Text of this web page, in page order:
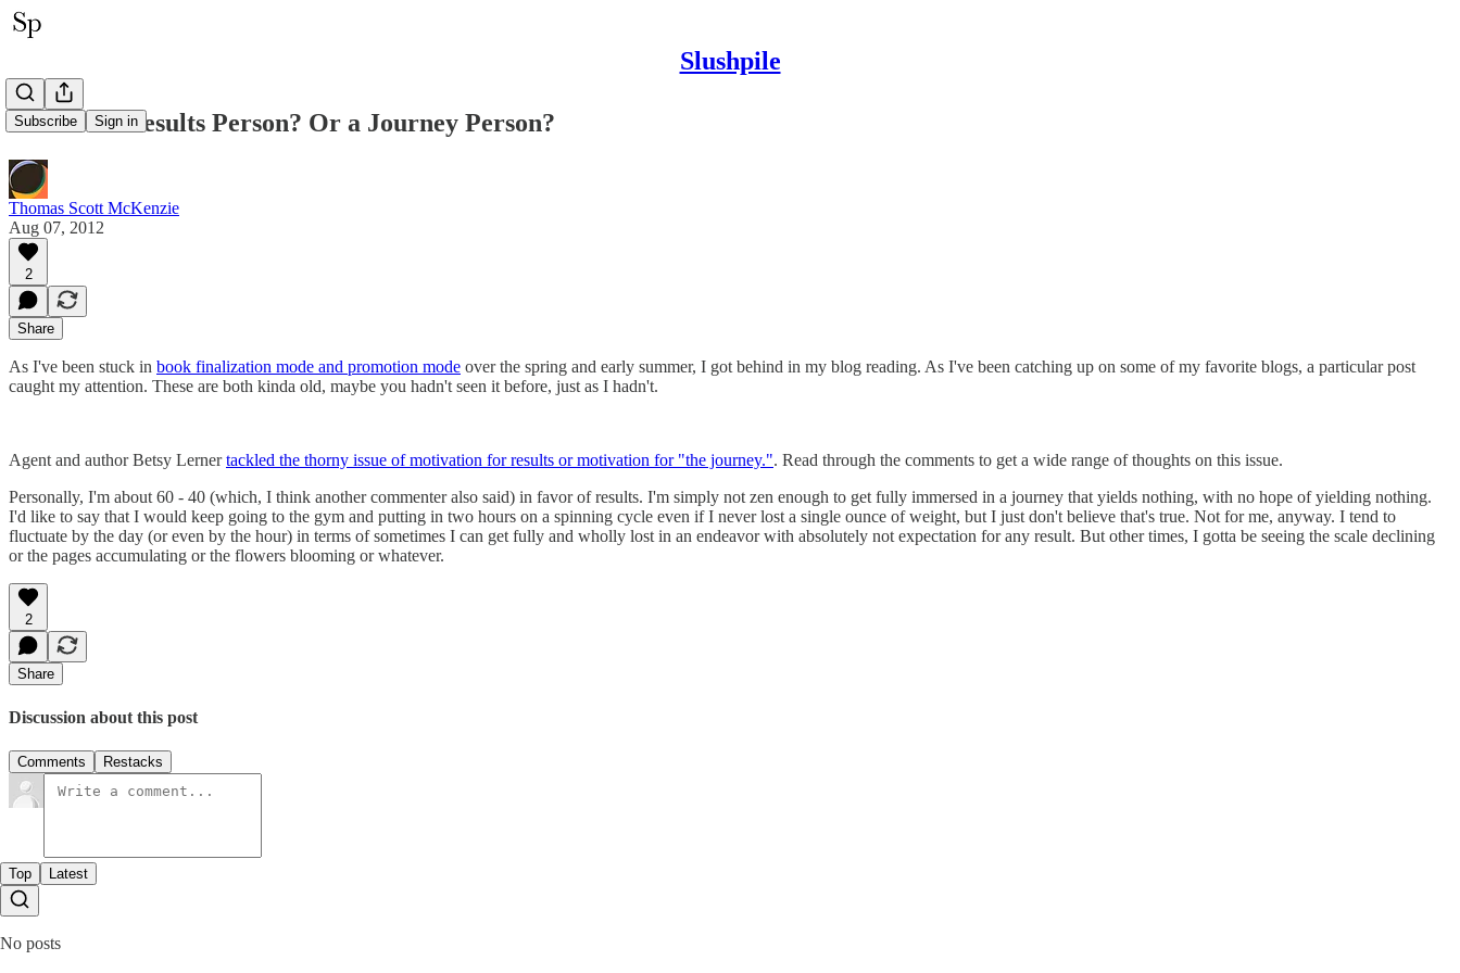
Slushpile
Subscribe Sign in
Are You a Results Person? Or a Journey Person?
Thomas Scott McKenzie
Aug 07, 2012
2
Share
As I've been stuck in book finalization mode and promotion mode over the spring and early summer, I got behind in my blog reading. As I've been catching up on some of my favorite blogs, a particular post
caught my attention. These are both kinda old, maybe you hadn't seen it before, just as I hadn't.
Agent and author Betsy Lernertackled the thorny issue of motivation for results or motivation for "the journey.". Read through the comments to get a wide range of thoughts on this issue.
Personally, I'm about 60 - 40 (which, I think another commenter also said) in favor of results. I'm simply not zen enough to get fully immersed in a journey that yields nothing, with no hope of yielding nothing.
I'd like to say that I would keep going to the gym and putting in two hours on a spinning cycle even if I never lost a single ounce of weight, but I just don't believe that's true. Not for me, anyway. I tend to
fluctuate by the day (or even by the hour) in terms of sometimes I can get fully and wholly lost in an endeavor with absolutely not expectation for any result. But other times, I gotta be seeing the scale declining
or the pages accumulating or the flowers blooming or whatever.
2
Share
Discussion about this post
Comments Restacks
Top Latest
No posts